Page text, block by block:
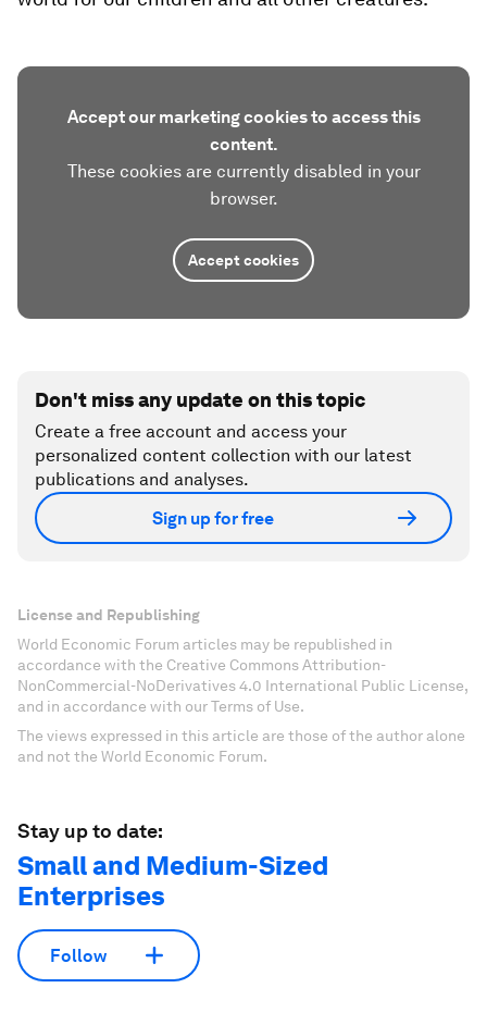
Accept our marketing cookies to access this
content.
These cookies are currently disabled in your
browser.
Accept cookies
Don't miss any update on this topic
Create a free account and access your
personalized content collection with our latest
publications and analyses.
Sign up for free
License and Republishing
World Economic Forum articles may be republished in
accordance with the Creative Commons Attribution-
NonCommercial-NoDerivatives 4.0 International Public License,
and in accordance with our Terms of Use.
The views expressed in this article are those of the author alone
and not the World Economic Forum.
Stay up to date:
Small and Medium-Sized
Enterprises
Follow